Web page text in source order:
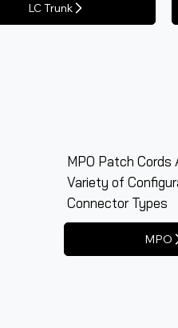
LC Trunk
MPO Patch Cords
Variety of
Connector Types
MPO